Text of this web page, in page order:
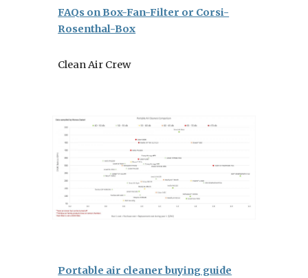
FAQs on Box-Fan-Filter or Corsi-
Rosenthal-Box
Clean Air Crew
Portable air cleaner buying guide